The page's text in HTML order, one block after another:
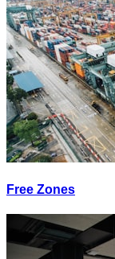
Free Zones